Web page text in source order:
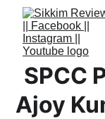
SPCC
Ajoy